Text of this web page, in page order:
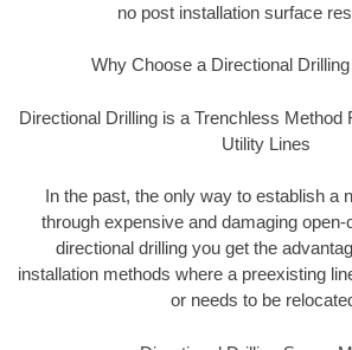
no post installation surface
Why Choose a Directional
Directional Drilling is a Trenchless Method
Utility Lines
In the past, the only way to establish a
through expensive and damaging
directional drilling you get the
installation methods where a preexisting
or needs to be